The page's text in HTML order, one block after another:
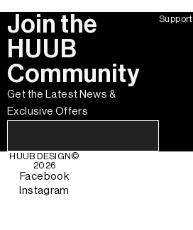
Join the
HUUB
Community
Get the Latest News &
Exclusive Offers
Support
HUUB DESIGN©
2026
Facebook
Instagram